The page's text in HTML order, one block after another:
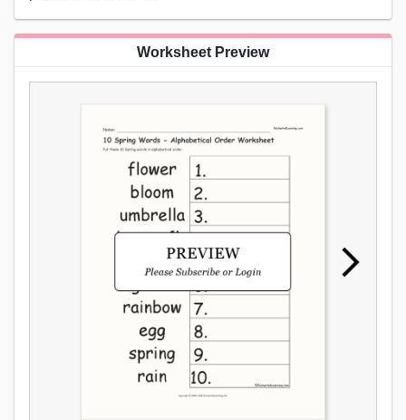
Worksheet Preview